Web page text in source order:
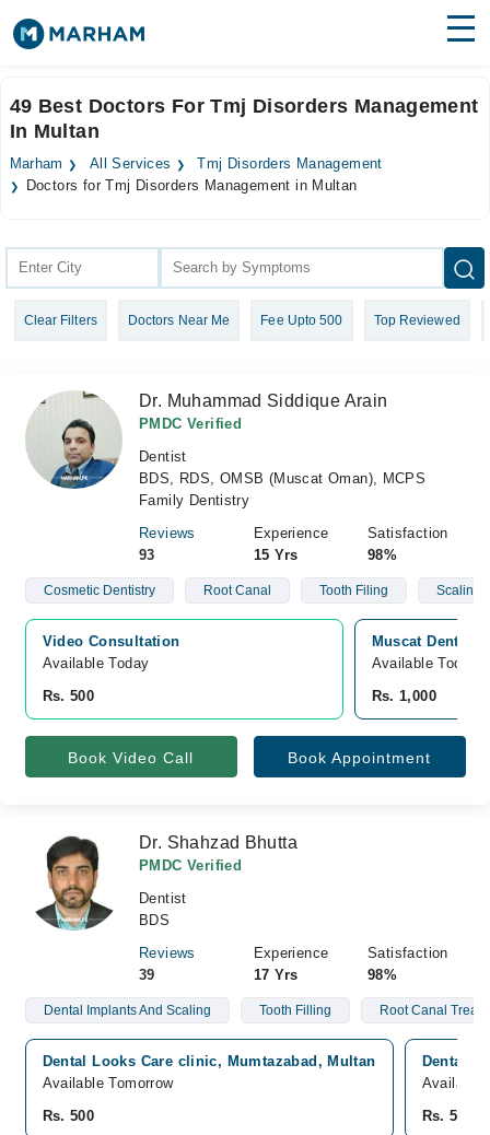
Surgeries
Medicines Labs
Join as Doctor
49 Best Doctors For Tmj Disorders Management
In Multan
Marham All Services
Tmj Disorders Management
Doctors for Tmj Disorders Management in Multan
Clear Filters Doctors Near Me Fee Upto 500 Top Reviewed
Dr. Muhammad Siddique Arain
PMDC Verified
Dentist
BDS, RDS, OMSB (Muscat Oman), MCPS
Family Dentistry
Reviews
93
Experience
15 Yrs
Satisfaction
98%
Cosmetic Dentistry Root Canal Tooth Filing Scaling
Video Consultation
Available Today
Rs. 500
Muscat Dental
Available Today
Rs. 1,000
Book Video Call Book Appointment
Dr. Shahzad Bhutta
PMDC Verified
Dentist
BDS
Reviews
39
Experience
17 Yrs
Satisfaction
98%
Dental Implants And Scaling Tooth Filling Root Canal
Dental Looks Care clinic, Mumtazabad, Multan
Available Tomorrow
Rs. 500
Dental
Available
Rs. 500